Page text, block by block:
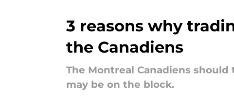
3 reasons why
the Canadiens
The Montreal Canadiens
may be on the block.